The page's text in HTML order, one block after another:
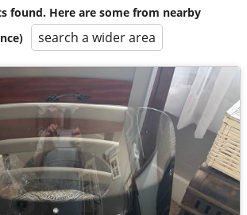
found. Here are some from nearby
search a wider area